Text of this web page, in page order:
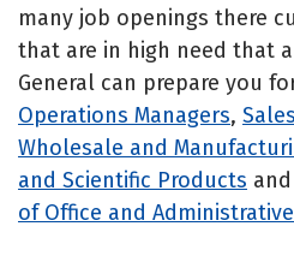
many job openings there
that are in high need that
General can prepare you
Operations Managers,
Wholesale and
and Scientific Products and
of Office and